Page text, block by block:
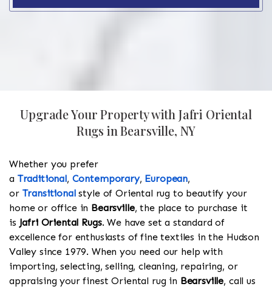
Upgrade Your Property with Jafri Oriental
Rugs in Bearsville, NY
Whether you prefer
a Traditional, Contemporary, European,
or Transitionalstyle of Oriental rug to beautify your
home or office in Bearsville, the place to purchase it
is Jafri Oriental Rugs. We have set a standard of
excellence for enthusiasts of fine textiles in the Hudson
Valley since 1979. When you need our help with
importing, selecting, selling, cleaning, repairing, or
appraising your finest Oriental rug in Bearsville, call us